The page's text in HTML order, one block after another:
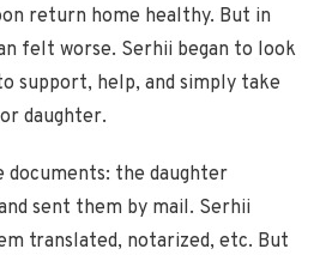
return home healthy. But in
felt worse. Serhii began to look
support, help, and simply take
daughter.
documents: the daughter
sent them by mail. Serhii
translated, notarized, etc. But